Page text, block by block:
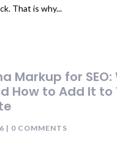
That is why...
Markup for
How to Add It to
| 0 COMMENTS